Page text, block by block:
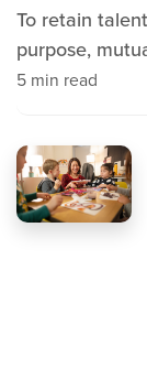
To retain
purpose,
5 min read